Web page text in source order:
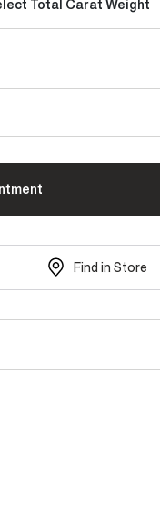
Select Total Carat Weight
Find in Store